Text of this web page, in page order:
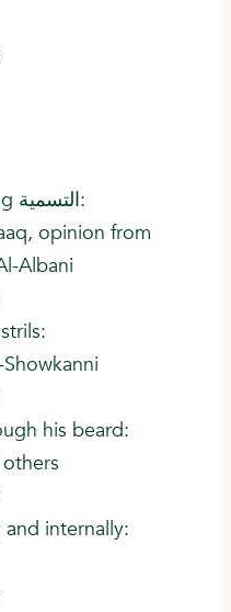
Al Tasmiya in the beginning التسمية:
opinion from
Albani
his beard:
internally: